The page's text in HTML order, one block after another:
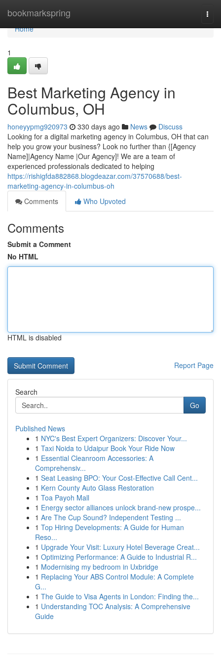
bookmarkspring
Home
Home
1
Best Marketing Agency in
Columbus, OH
honeyypmg920973 330 days ago News
Discuss
Looking for a digital marketing agency in Columbus, OH that can
help you grow your business? Look no further than {[Agency
Name]|Agency Name |Our Agency]! We are a team of
experienced professionals dedicated to helping
https://rishigfda882868.blogdeazar.com/37570688/best-
marketing-agency-in-columbus-oh
Comments
Who Upvoted
Comments
Submit a Comment
No HTML
HTML is disabled
Report Page
Search
Go
Published News
1 NYC's Best Expert Organizers: Discover Your...
1 Taxi Noida to Udaipur Book Your Ride Now
1 Essential Cleanroom Accessories: A
Comprehensiv...
1 Seat Leasing BPO: Your Cost-Effective Call Cent...
1 Kern County Auto Glass Restoration
1 Toa Payoh Mall
1 Energy sector alliances unlock brand-new prospe...
1 Are The Cup Sound? Independent Testing ...
1 Top Hiring Developments: A Guide for Human
Reso...
1 Upgrade Your Visit: Luxury Hotel Beverage Creat...
1 Optimizing Performance: A Guide to Industrial R...
1 Modernising my bedroom in Uxbridge
1 Replacing Your ABS Control Module: A Complete
G...
1 The Guide to Visa Agents in London: Finding the...
1 Understanding TOC Analysis: A Comprehensive
Guide